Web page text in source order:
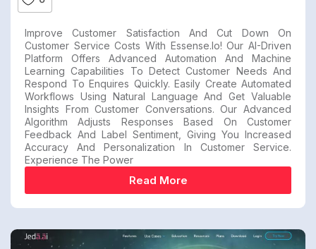
Improve Customer Satisfaction And Cut Down On
Customer Service Costs With Essense.io! Our AI-Driven
Platform Offers Advanced Automation And Machine
Learning Capabilities To Detect Customer Needs And
Respond To Enquires Quickly. Easily Create Automated
Workflows Using Natural Language And Get Valuable
Insights From Customer Conversations. Our Advanced
Algorithm Adjusts Responses Based On Customer
Feedback And Label Sentiment, Giving You Increased
Accuracy And Personalization In Customer Service.
Experience The Power
Read More